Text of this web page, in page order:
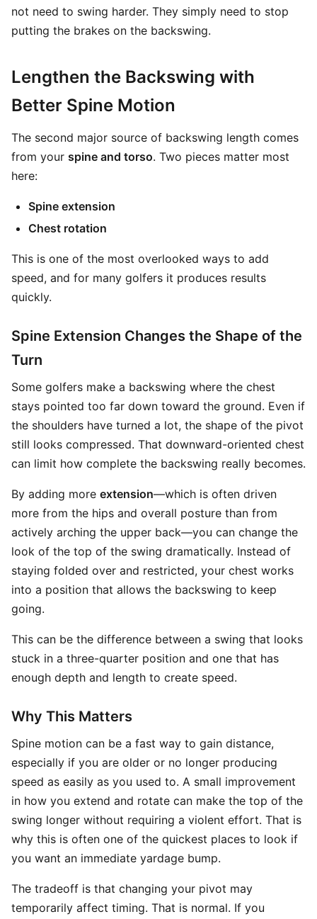
not need to swing harder. They simply need to stop
putting the brakes on the backswing.
Lengthen the Backswing with
Better Spine Motion
The second major source of backswing length comes
from your spine and torso. Two pieces matter most
here:
Spine extension
Chest rotation
This is one of the most overlooked ways to add
speed, and for many golfers it produces results
quickly.
Spine Extension Changes the Shape of the
Turn
Some golfers make a backswing where the chest
stays pointed too far down toward the ground. Even if
the shoulders have turned a lot, the shape of the pivot
still looks compressed. That downward-oriented chest
can limit how complete the backswing really becomes.
By adding more extension—which is often driven
more from the hips and overall posture than from
actively arching the upper back—you can change the
look of the top of the swing dramatically. Instead of
staying folded over and restricted, your chest works
into a position that allows the backswing to keep
going.
This can be the difference between a swing that looks
stuck in a three-quarter position and one that has
enough depth and length to create speed.
Why This Matters
Spine motion can be a fast way to gain distance,
especially if you are older or no longer producing
speed as easily as you used to. A small improvement
in how you extend and rotate can make the top of the
swing longer without requiring a violent effort. That is
why this is often one of the quickest places to look if
you want an immediate yardage bump.
The tradeoff is that changing your pivot may
temporarily affect timing. That is normal. If you